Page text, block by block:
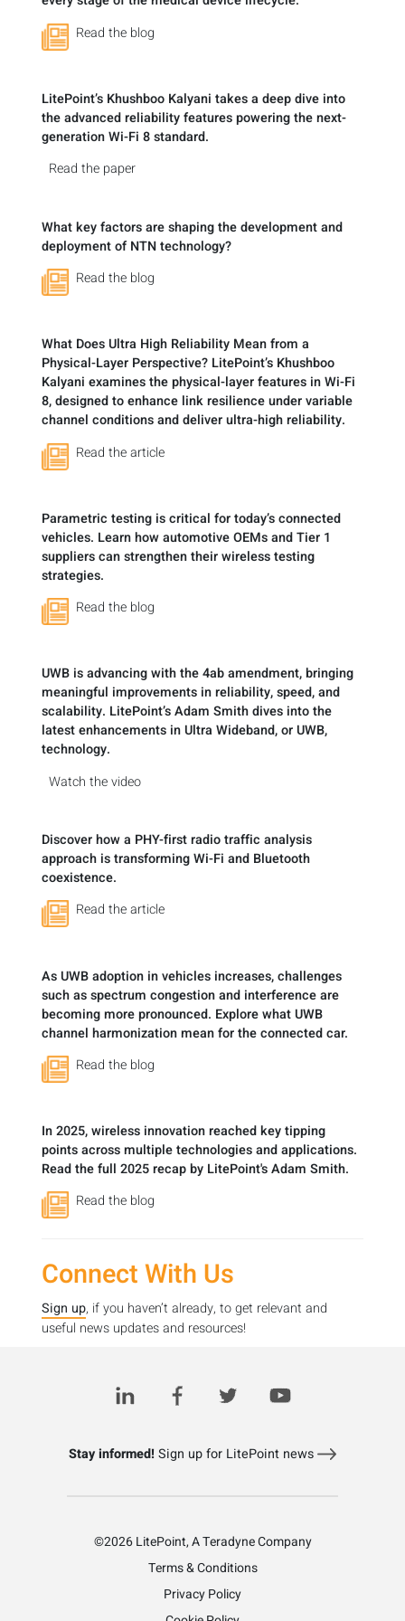
Read the blog
LitePoint’s Khushboo Kalyani takes a deep dive into
the advanced reliability features powering the next-
generation Wi-Fi 8 standard.
Read the paper
What key factors are shaping the development and
deployment of NTN technology?
Read the blog
What Does Ultra High Reliability Mean from a
Physical-Layer Perspective? LitePoint’s Khushboo
Kalyani examines the physical-layer features in Wi-Fi
8, designed to enhance link resilience under variable
channel conditions and deliver ultra-high reliability.
Read the article
Parametric testing is critical for today’s connected
vehicles. Learn how automotive OEMs and Tier 1
suppliers can strengthen their wireless testing
strategies.
Read the blog
UWB is advancing with the 4ab amendment, bringing
meaningful improvements in reliability, speed, and
scalability. LitePoint’s Adam Smith dives into the
latest enhancements in Ultra Wideband, or UWB,
technology.
Watch the video
Discover how a PHY-first radio traffic analysis
approach is transforming Wi-Fi and Bluetooth
coexistence.
Read the article
As UWB adoption in vehicles increases, challenges
such as spectrum congestion and interference are
becoming more pronounced. Explore what UWB
channel harmonization mean for the connected car.
Read the blog
In 2025, wireless innovation reached key tipping
points across multiple technologies and applications.
Read the full 2025 recap by LitePoint's Adam Smith.
Read the blog
Connect With Us
Sign up, if you haven’t already, to get relevant and
useful news updates and resources!
Stay informed!Sign up for LitePoint news
©2026 LitePoint, A Teradyne Company
Terms & Conditions
Privacy Policy